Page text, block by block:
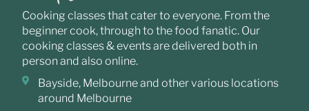
Cooking classes that cater to everyone. From the
beginner cook, through to the food fanatic. Our
cooking classes & events are delivered both in
person and also online.
Bayside, Melbourne and other various locations
around Melbourne